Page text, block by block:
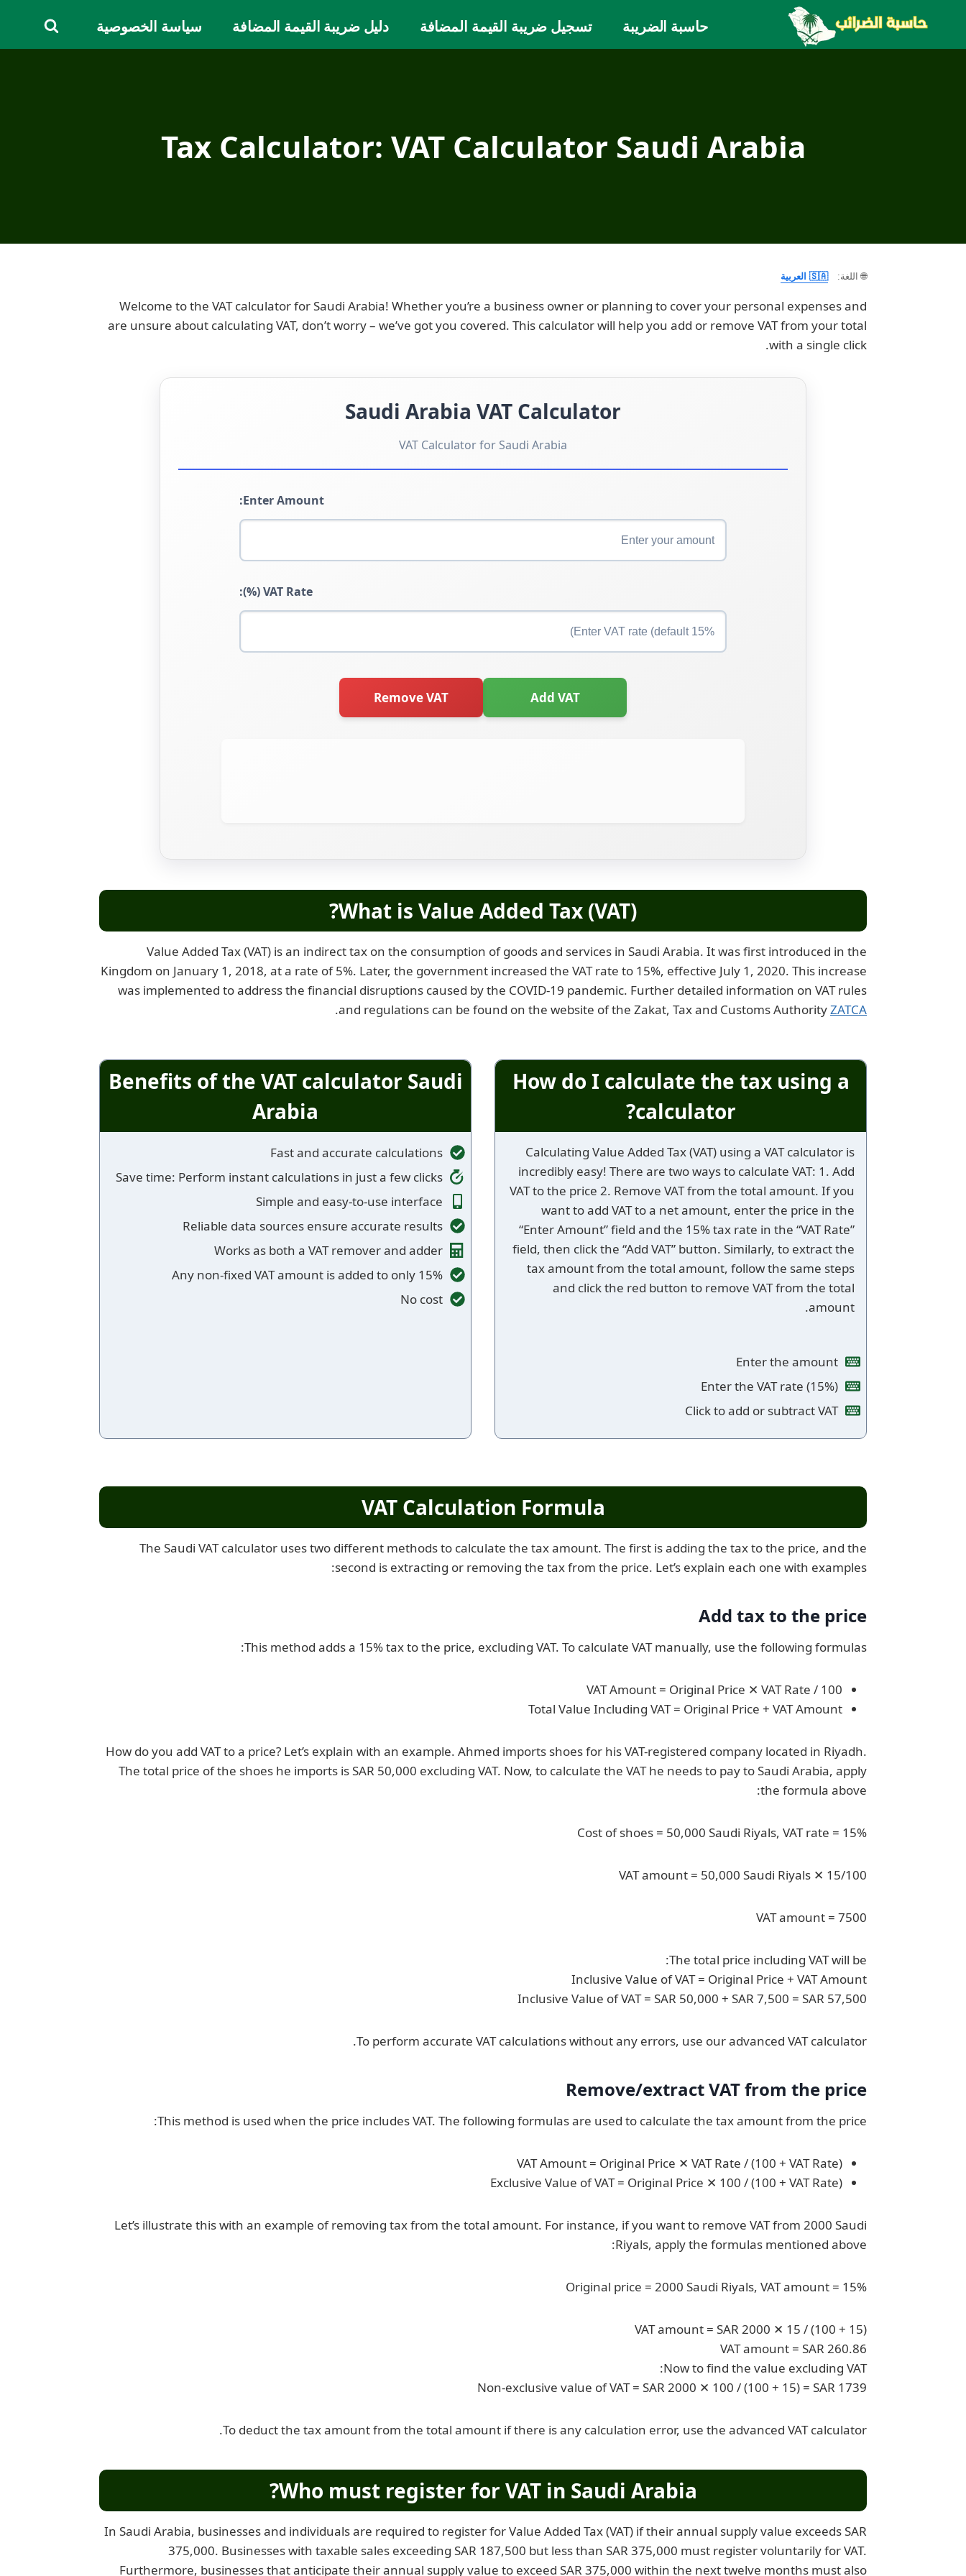
المحتوى
حاسبة الضريبة تسجيل ضريبة القيمة المضافة دليل ضريبة القيمة المضافة سياسة الخصوصية
Tax Calculator: VAT Calculator Saudi Arabia
🌐 اللغة: 🇸🇦 العربية
Welcome to the VAT calculator for Saudi Arabia! Whether you’re a business owner or planning to cover your personal expenses and
are unsure about calculating VAT, don’t worry – we’ve got you covered. This calculator will help you add or remove VAT from your total
with a single click.
Saudi Arabia VAT Calculator
VAT Calculator for Saudi Arabia
Enter Amount:
VAT Rate (%):
Add VAT
Remove VAT
What is Value Added Tax (VAT)?
Value Added Tax (VAT) is an indirect tax on the consumption of goods and services in Saudi Arabia. It was first introduced in the
Kingdom on January 1, 2018, at a rate of 5%. Later, the government increased the VAT rate to 15%, effective July 1, 2020. This increase
was implemented to address the financial disruptions caused by the COVID-19 pandemic. Further detailed information on VAT rules
and regulations can be found on the website of the Zakat, Tax and Customs AuthorityZATCA
.
How do I calculate the tax using a
calculator?
Calculating Value Added Tax (VAT) using a VAT calculator is
incredibly easy! There are two ways to calculate VAT: 1. Add
VAT to the price 2. Remove VAT from the total amount. If you
want to add VAT to a net amount, enter the price in the
“Enter Amount” field and the 15% tax rate in the “VAT Rate”
field, then click the “Add VAT” button. Similarly, to extract the
tax amount from the total amount, follow the same steps
and click the red button to remove VAT from the total
amount.
Enter the amount
Enter the VAT rate (15%)
Click to add or subtract VAT
Benefits of the VAT calculator Saudi
Arabia
Fast and accurate calculations
Save time: Perform instant calculations in just a few clicks
Simple and easy-to-use interface
Reliable data sources ensure accurate results
Works as both a VAT remover and adder
Any non-fixed VAT amount is added to only 15%
No cost
VAT Calculation Formula
The Saudi VAT calculator uses two different methods to calculate the tax amount. The first is adding the tax to the price, and the
second is extracting or removing the tax from the price. Let’s explain each one with examples:
Add tax to the price
This method adds a 15% tax to the price, excluding VAT. To calculate VAT manually, use the following formulas:
VAT Amount = Original Price ✕ VAT Rate / 100
Total Value Including VAT = Original Price + VAT Amount
How do you add VAT to a price? Let’s explain with an example. Ahmed imports shoes for his VAT-registered company located in Riyadh.
The total price of the shoes he imports is SAR 50,000 excluding VAT. Now, to calculate the VAT he needs to pay to Saudi Arabia, apply
the formula above:
Cost of shoes = 50,000 Saudi Riyals, VAT rate = 15%
VAT amount = 50,000 Saudi Riyals ✕ 15/100
VAT amount = 7500
The total price including VAT will be:
Inclusive Value of VAT = Original Price + VAT Amount
Inclusive Value of VAT = SAR 50,000 + SAR 7,500 = SAR 57,500
To perform accurate VAT calculations without any errors, use our advanced VAT calculator.
Remove/extract VAT from the price
This method is used when the price includes VAT. The following formulas are used to calculate the tax amount from the price:
VAT Amount = Original Price ✕ VAT Rate / (100 + VAT Rate)
Exclusive Value of VAT = Original Price ✕ 100 / (100 + VAT Rate)
Let’s illustrate this with an example of removing tax from the total amount. For instance, if you want to remove VAT from 2000 Saudi
Riyals, apply the formulas mentioned above:
Original price = 2000 Saudi Riyals, VAT amount = 15%
VAT amount = SAR 2000 ✕ 15 / (100 + 15)
VAT amount = SAR 260.86
Now to find the value excluding VAT:
Non-exclusive value of VAT = SAR 2000 ✕ 100 / (100 + 15) = SAR 1739
To deduct the tax amount from the total amount if there is any calculation error, use the advanced VAT calculator.
Who must register for VAT in Saudi Arabia?
In Saudi Arabia, businesses and individuals are required to register for Value Added Tax (VAT) if their annual supply value exceeds SAR
375,000. Businesses with taxable sales exceeding SAR 187,500 but less than SAR 375,000 must register voluntarily for VAT.
Furthermore, businesses that anticipate their annual supply value to exceed SAR 375,000 within the next twelve months must also